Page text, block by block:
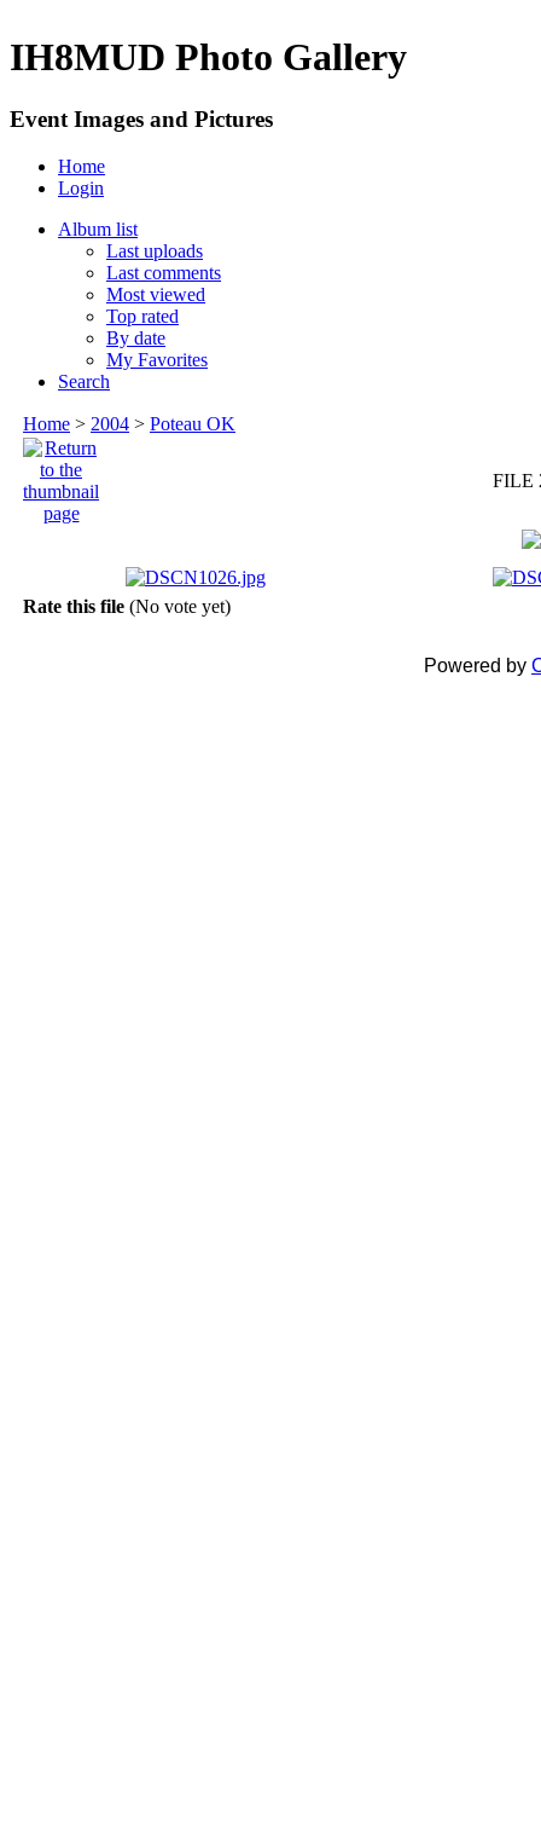
IH8MUD Photo Gallery
Event Images and Pictures
Home
Login
Album list
Last uploads
Last comments
Most viewed
Top rated
By date
My Favorites
Search
Home > 2004 > Poteau OK
FILE
Rate this file (No vote yet)
Powered by